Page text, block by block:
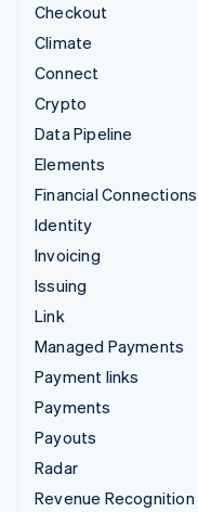
Checkout
Climate
Connect
Crypto
Data Pipeline
Elements
Financial Connections
Identity
Invoicing
Issuing
Link
Managed Payments
Payment links
Payments
Payouts
Radar
Revenue Recognition